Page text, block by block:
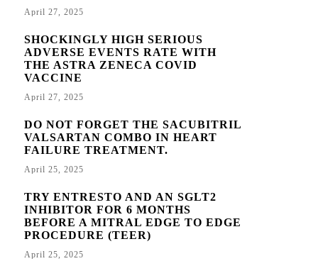
April 27, 2025
SHOCKINGLY HIGH SERIOUS
ADVERSE EVENTS RATE WITH
THE ASTRA ZENECA COVID
VACCINE
April 27, 2025
DO NOT FORGET THE SACUBITRIL
VALSARTAN COMBO IN HEART
FAILURE TREATMENT.
April 25, 2025
TRY ENTRESTO AND AN SGLT2
INHIBITOR FOR 6 MONTHS
BEFORE A MITRAL EDGE TO EDGE
PROCEDURE (TEER)
April 25, 2025